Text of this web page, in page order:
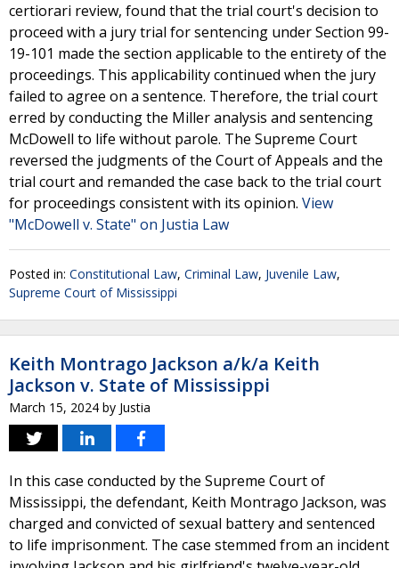
certiorari review, found that the trial court's decision to
proceed with a jury trial for sentencing under Section 99-
19-101 made the section applicable to the entirety of the
proceedings. This applicability continued when the jury
failed to agree on a sentence. Therefore, the trial court
erred by conducting the Miller analysis and sentencing
McDowell to life without parole. The Supreme Court
reversed the judgments of the Court of Appeals and the
trial court and remanded the case back to the trial court
for proceedings consistent with its opinion. View
"McDowell v. State" on Justia Law
Posted in: Constitutional Law, Criminal Law, Juvenile Law,
Supreme Court of Mississippi
Keith Montrago Jackson a/k/a Keith
Jackson v. State of Mississippi
March 15, 2024 by Justia
In this case conducted by the Supreme Court of
Mississippi, the defendant, Keith Montrago Jackson, was
charged and convicted of sexual battery and sentenced
to life imprisonment. The case stemmed from an incident